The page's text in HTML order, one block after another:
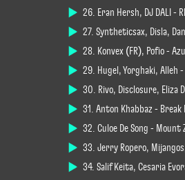
26. Eran Hersh, DJ DALI -
27. Syntheticsax, Disla,
28. Konvex (FR), Pofio -
29. Hugel, Yorghaki, Alleh
30. Rivo, Disclosure, Eliza
31. Anton Khabbaz -
32. Culoe De Song -
33. Jerry Ropero,
34. Salif Keita, Cesaria